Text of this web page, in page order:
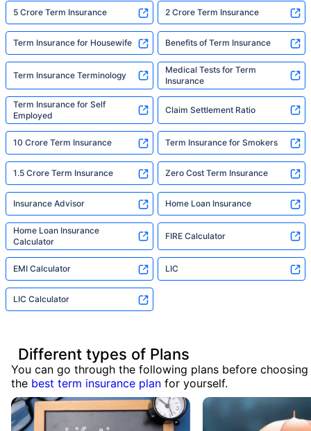
5 Crore Term Insurance 2 Crore Term Insurance
Term Insurance for Housewife Benefits of Term Insurance
Term Insurance Terminology
Medical Tests for Term
Insurance
Term Insurance for Self
Employed
Claim Settlement Ratio
10 Crore Term Insurance Term Insurance for Smokers
1.5 Crore Term Insurance Zero Cost Term Insurance
Insurance Advisor Home Loan Insurance
Home Loan Insurance
Calculator
FIRE Calculator
EMI Calculator LIC
LIC Calculator
Different types of Plans
You can go through the following plans before choosing
the best term insurance plan for yourself.